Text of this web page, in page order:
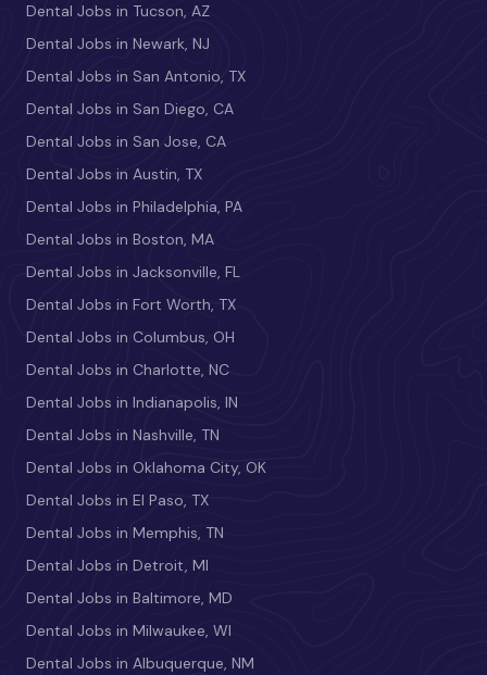
Dental Jobs in Tucson, AZ
Dental Jobs in Newark, NJ
Dental Jobs in San Antonio, TX
Dental Jobs in San Diego, CA
Dental Jobs in San Jose, CA
Dental Jobs in Austin, TX
Dental Jobs in Philadelphia, PA
Dental Jobs in Boston, MA
Dental Jobs in Jacksonville, FL
Dental Jobs in Fort Worth, TX
Dental Jobs in Columbus, OH
Dental Jobs in Charlotte, NC
Dental Jobs in Indianapolis, IN
Dental Jobs in Nashville, TN
Dental Jobs in Oklahoma City, OK
Dental Jobs in El Paso, TX
Dental Jobs in Memphis, TN
Dental Jobs in Detroit, MI
Dental Jobs in Baltimore, MD
Dental Jobs in Milwaukee, WI
Dental Jobs in Albuquerque, NM